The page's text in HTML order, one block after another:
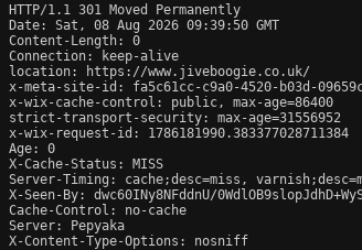
HTTP/1.1 301 Moved Permanently
Date: Sat, 08 Aug 2026 09:39:50 GMT
Content-Length: 0
Connection: keep-alive
location: https://www.jiveboogie.co.uk/
x-meta-site-id: fa5c61cc-c9a0-4520-b03d-
x-wix-cache-control: public, max-age=86400
strict-transport-security: max-age=31556952
x-wix-request-id: 1786181990.383377028711384
Age: 0
X-Cache-Status: MISS
Server-Timing: cache;desc=miss,
X-Seen-By: dwc60INy8NFddnU/
Cache-Control: no-cache
Server: Pepyaka
X-Content-Type-Options: nosniff